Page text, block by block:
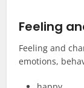
Feeling
Feeling and
emotions,